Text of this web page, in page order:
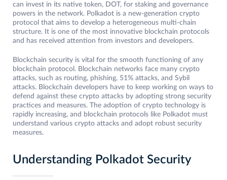
can invest in its native token, DOT, for staking and governance
powers in the network. Polkadot is a new-generation crypto
protocol that aims to develop a heterogeneous multi-chain
structure. It is one of the most innovative blockchain protocols
and has received attention from investors and developers.
Blockchain security is vital for the smooth functioning of any
blockchain protocol. Blockchain networks face many crypto
attacks, such as routing, phishing, 51% attacks, and Sybil
attacks. Blockchain developers have to keep working on ways to
defend against these crypto attacks by adopting strong security
practices and measures. The adoption of crypto technology is
rapidly increasing, and blockchain protocols like Polkadot must
understand various crypto attacks and adopt robust security
measures.
Understanding Polkadot Security